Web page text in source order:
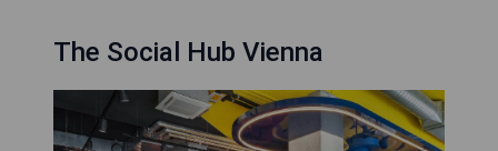
The Social Hub Vienna